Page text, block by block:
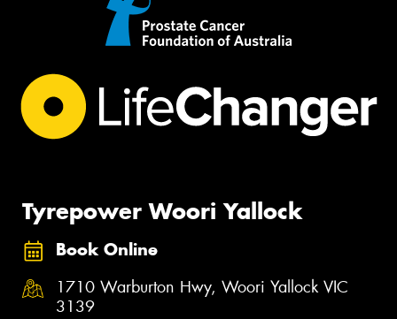
Tyrepower Woori Yallock
Book Online
1710 Warburton Hwy, Woori Yallock VIC
3139